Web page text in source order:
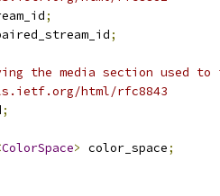
;
;
the media section used to
html/rfc8843
;
ColorSpace> color_space;